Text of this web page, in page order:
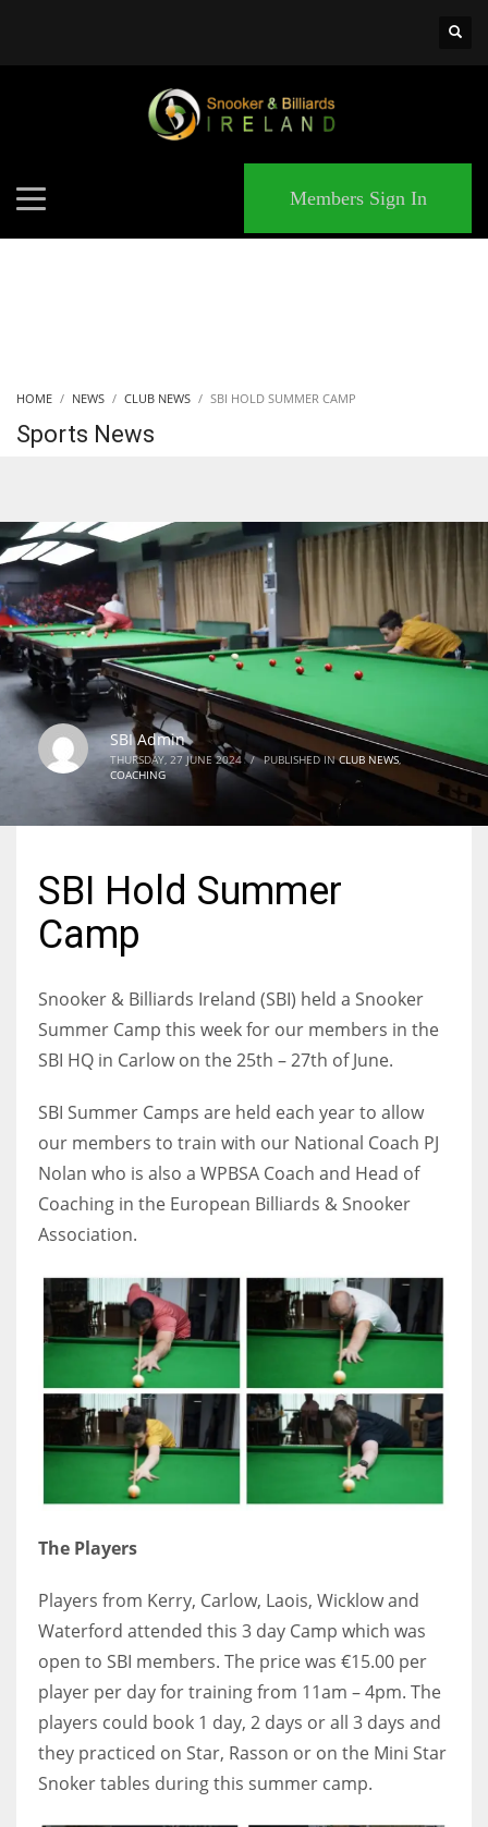
3
ATL
24
IND
34
6
24
20
NE
16
OAK
19
Members Sign In
HOME NEWS CLUB NEWS SBI HOLD SUMMER CAMP
Sports News
SBI Admin
THURSDAY, 27 JUNE 2024 / PUBLISHED INCLUB NEWS,
COACHING
SBI Hold Summer
Camp
Snooker & Billiards Ireland (SBI) held a Snooker
Summer Camp this week for our members in the
SBI HQ in Carlow on the 25th – 27th of June.
SBI Summer Camps are held each year to allow
our members to train with our National Coach PJ
Nolan who is also a WPBSA Coach and Head of
Coaching in the European Billiards & Snooker
Association.
The Players
Players from Kerry, Carlow, Laois, Wicklow and
Waterford attended this 3 day Camp which was
open to SBI members. The price was €15.00 per
player per day for training from 11am – 4pm. The
players could book 1 day, 2 days or all 3 days and
they practiced on Star, Rasson or on the Mini Star
Snoker tables during this summer camp.